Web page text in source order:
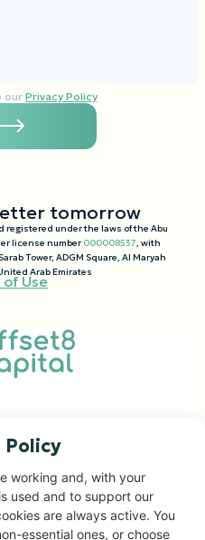
our Privacy Policy
tomorrow
registered under the laws of the Abu
license number 000008537, with
Tower, ADGM Square, Al Maryah
Arab Emirates
of Use
Focus
Portfolio
Solutions
Policy
working and, with your
used and to support our
are always active. You
essential ones, or choose